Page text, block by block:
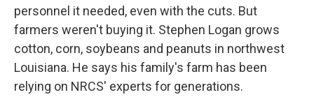
personnel it needed, even with the cuts. But
farmers weren't buying it. Stephen Logan grows
cotton, corn, soybeans and peanuts in northwest
Louisiana. He says his family's farm has been
relying on NRCS' experts for generations.